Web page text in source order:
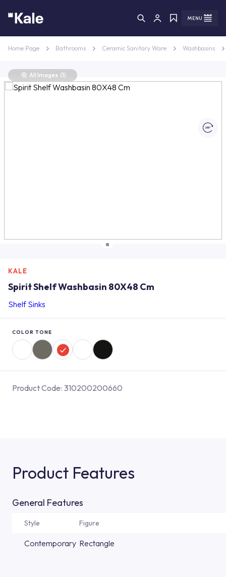
Menu Menu
Home Page Bathrooms Ceramic Sanitary Ware Washbasins
All Images (1)
KALE
Spirit Shelf Washbasin 80X48 Cm
Shelf Sinks
COLOR TONE
Product Code: 310200200660
Product Features
General Features
Style Figure
Contemporary Rectangle